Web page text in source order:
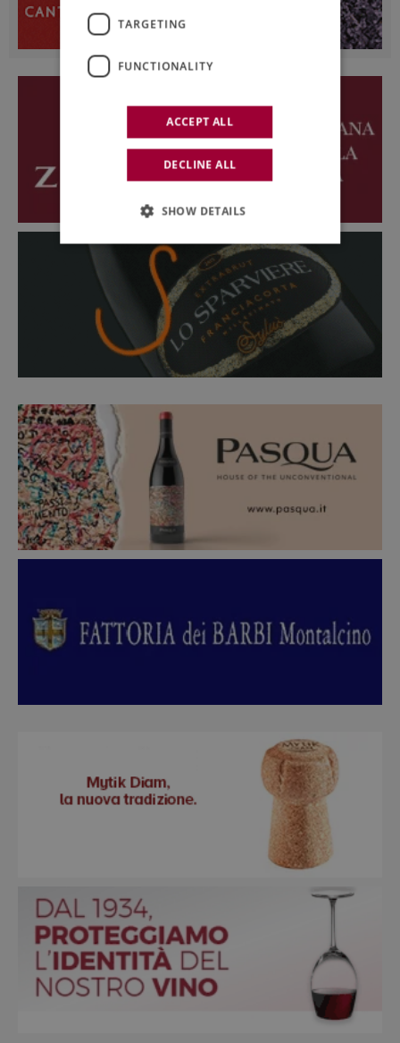
TARGETING
FUNCTIONALITY
ACCEPT ALL
DECLINE ALL
SHOW DETAILS